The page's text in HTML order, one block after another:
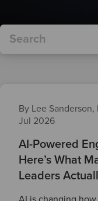
By Lee
Jul 2026
AI-Powered
Here’s What
Leaders